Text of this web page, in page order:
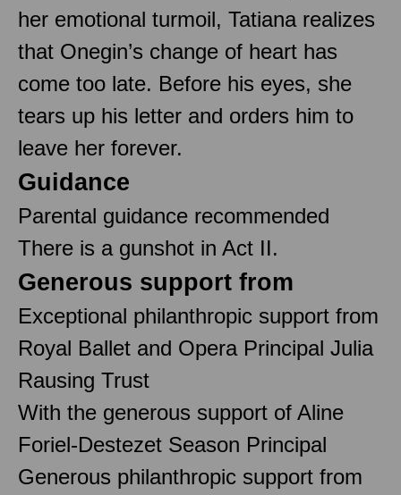
her emotional turmoil, Tatiana realizes
that Onegin’s change of heart has
come too late. Before his eyes, she
tears up his letter and orders him to
leave her forever.
Guidance
Parental guidance recommended
There is a gunshot in Act II.
Generous support from
Exceptional philanthropic support from
Royal Ballet and Opera Principal Julia
Rausing Trust
With the generous support of Aline
Foriel-Destezet Season Principal
Generous philanthropic support from